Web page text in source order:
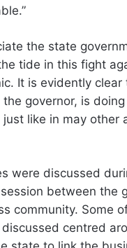
the state
tide in this fight
It is evidently clear
the governor, is
like in may other
were discussed
between the
community. Some
centred